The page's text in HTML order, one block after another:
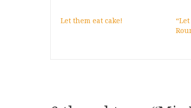
Let them eat cake!